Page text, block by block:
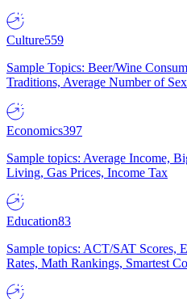
Culture559
Sample Topics: Beer/Wine
Traditions, Average Number of
Economics397
Sample topics: Average Income,
Living, Gas Prices, Income Tax
Education83
Sample topics: ACT/SAT Scores,
Rates, Math Rankings, Smartest